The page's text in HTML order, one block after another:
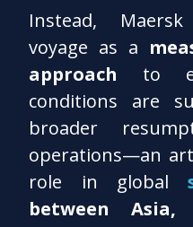
Instead,
voyage as a
approach to
conditions are
broader
operations—an
role in global
between